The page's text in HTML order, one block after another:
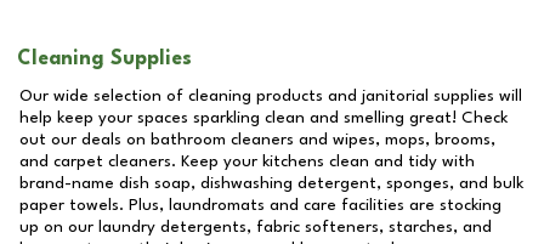
Cleaning Supplies
Our wide selection of cleaning products and janitorial supplies will
help keep your spaces sparkling clean and smelling great! Check
out our deals on bathroom cleaners and wipes, mops, brooms,
and carpet cleaners. Keep your kitchens clean and tidy with
brand-name dish soap, dishwashing detergent, sponges, and bulk
paper towels. Plus, laundromats and care facilities are stocking
up on our laundry detergents, fabric softeners, starches, and